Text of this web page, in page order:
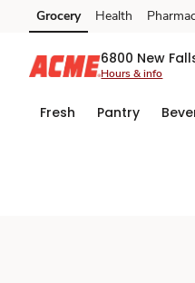
Set
Store
Skip to search
Skip to main content
Skip to cookie settings
Skip to chat
Grocery Health
6800 New
Hours & info
Fresh Pantry